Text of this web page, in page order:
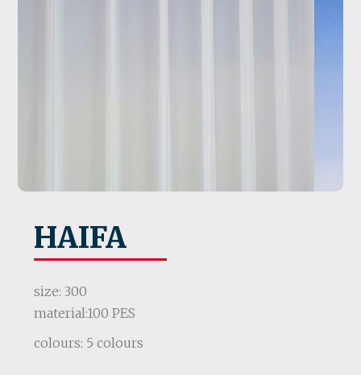
HAIFA
size: 300
material:100 PES
colours: 5 colours